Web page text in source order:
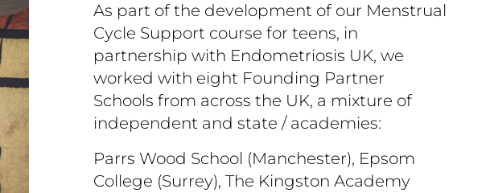
As part of the development of our Menstrual
Cycle Support course for teens, in
partnership with Endometriosis UK, we
worked with eight Founding Partner
Schools from across the UK, a mixture of
independent and state / academies:
Parrs Wood School (Manchester), Epsom
College (Surrey), The Kingston Academy